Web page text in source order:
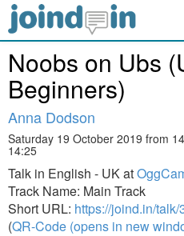
Noobs on Ubs
Beginners)
Anna Dodson
Saturday 19 October 2019 from
14:25
Talk in English - UK at
Track Name: Main Track
Short URL: https://joind.in/talk/
(QR-Code (opens in new